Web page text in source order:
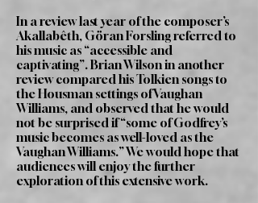
In a review last year of the composer’s
Akallabêth, Göran Forsling referred to
his music as “accessible and
captivating”. Brian Wilson in another
review compared his Tolkien songs to
the Housman settings of Vaughan
Williams, and observed that he would
not be surprised if “some of Godfrey’s
music becomes as well-loved as the
Vaughan Williams.” We would hope that
audiences will enjoy the further
exploration of this extensive work.